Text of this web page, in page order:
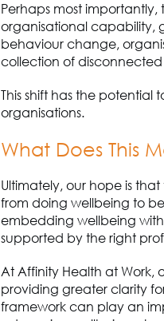
Perhaps most
organisational capability,
behaviour change,
collection of
This shift has the
organisations.
What Does This
Ultimately, our hope is
from doing wellbeing to
embedding wellbeing
supported by the right
At Affinity Health at Work,
providing greater clarity
framework can play an